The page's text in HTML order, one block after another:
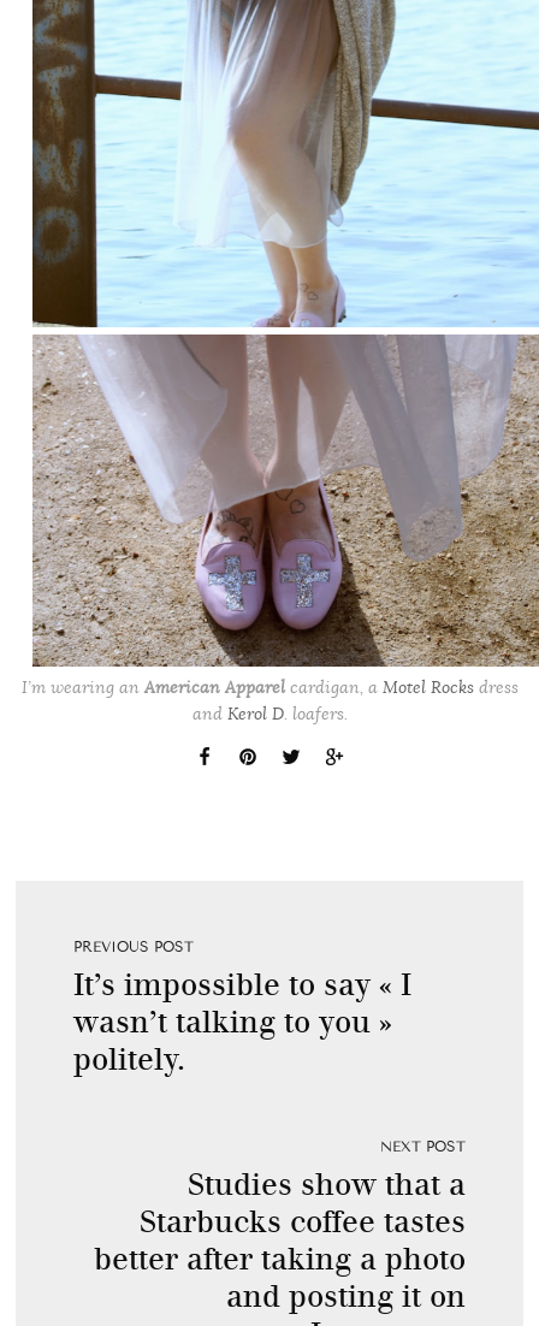
I’m wearing an American Apparelcardigan, a Motel Rocksdress
and Kerol D. loafers.
PREVIOUS POST
It’s impossible to say « I
wasn’t talking to you »
politely.
NEXT POST
Studies show that a
Starbucks coffee tastes
better after taking a photo
and posting it on